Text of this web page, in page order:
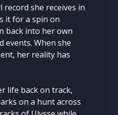
she receives in
it for a spin on
back into her own
events. When she
her reality has
life back on track,
on a hunt across